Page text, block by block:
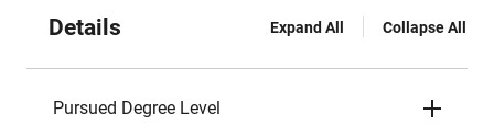
Details Expand All Collapse All
Pursued Degree Level